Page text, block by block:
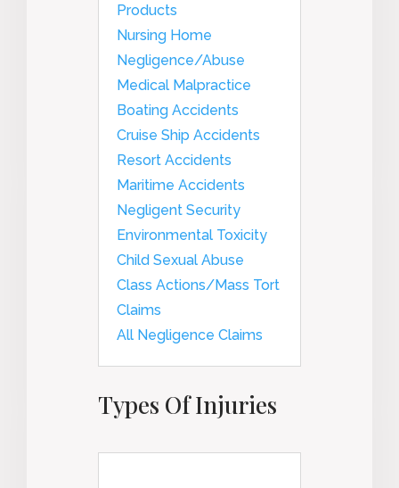
Products
Nursing Home
Negligence/Abuse
Medical Malpractice
Boating Accidents
Cruise Ship Accidents
Resort Accidents
Maritime Accidents
Negligent Security
Environmental Toxicity
Child Sexual Abuse
Class Actions/Mass Tort
Claims
All Negligence Claims
Types Of Injuries